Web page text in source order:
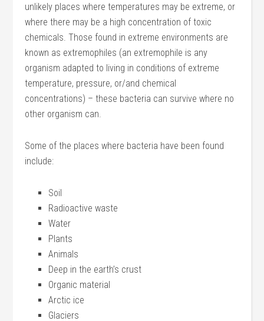
unlikely places where temperatures may be extreme, or
where there may be a high concentration of toxic
chemicals. Those found in extreme environments are
known as extremophiles (an extremophile is any
organism adapted to living in conditions of extreme
temperature, pressure, or/and chemical
concentrations) – these bacteria can survive where no
other organism can.
Some of the places where bacteria have been found
include:
Soil
Radioactive waste
Water
Plants
Animals
Deep in the earth’s crust
Organic material
Arctic ice
Glaciers